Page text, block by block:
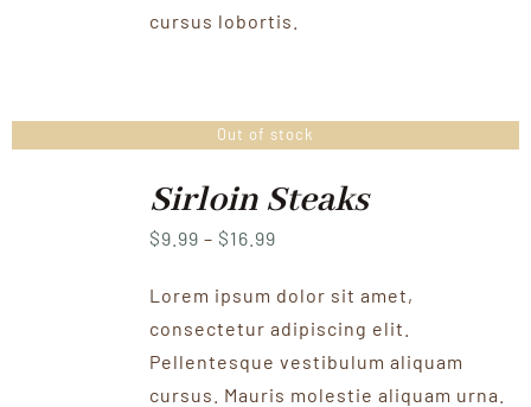
cursus lobortis.
Out of stock
Sirloin Steaks
$9.99 – $16.99Price
$9.99
through
$16.99
Lorem ipsum dolor sit amet,
consectetur adipiscing elit.
Pellentesque vestibulum aliquam
cursus. Mauris molestie aliquam urna.